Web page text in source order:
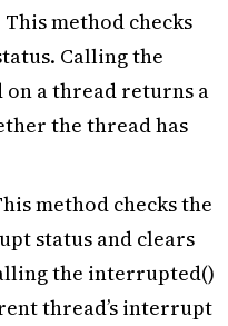
method checks
Calling the
a thread returns a
the thread has
method checks the
status and clears
the interrupted()
thread’s interrupt